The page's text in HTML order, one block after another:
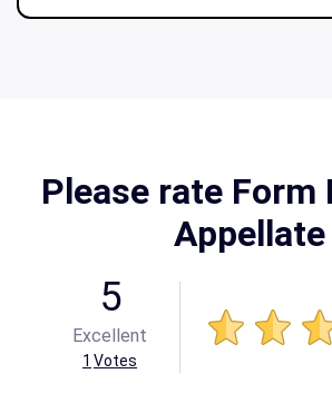
Please rate Form
Appellate
5
Excellent
1 Votes